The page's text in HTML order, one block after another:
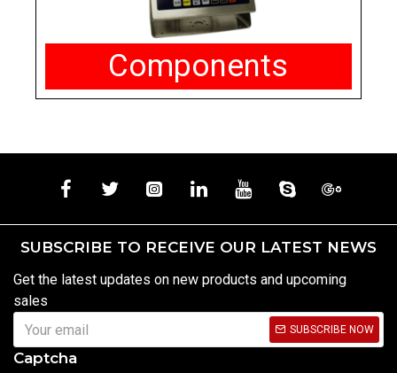
Components
SUBSCRIBE TO RECEIVE OUR LATEST NEWS
Get the latest updates on new products and upcoming
sales
SUBSCRIBE NOW
Captcha